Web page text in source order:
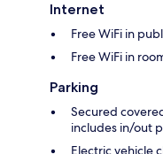
Internet
Free WiFi in
Free WiFi in
Parking
Secured
includes in/out
Electric vehicle